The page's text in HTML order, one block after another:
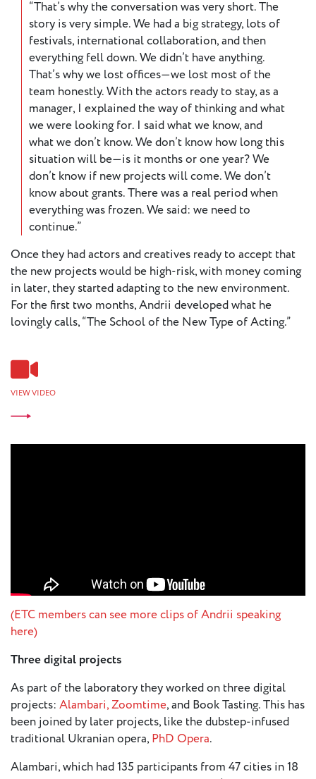
“That’s why the conversation was very short. The
story is very simple. We had a big strategy, lots of
festivals, international collaboration, and then
everything fell down. We didn’t have anything.
That’s why we lost offices—we lost most of the
team honestly. With the actors ready to stay, as a
manager, I explained the way of thinking and what
we were looking for. I said what we know, and
what we don’t know. We don’t know how long this
situation will be—is it months or one year? We
don’t know if new projects will come. We don’t
know about grants. There was a real period when
everything was frozen. We said: we need to
continue.”
Once they had actors and creatives ready to accept that
the new projects would be high-risk, with money coming
in later, they started adapting to the new environment.
For the first two months, Andrii developed what he
lovingly calls, “The School of the New Type of Acting.”
VIEW VIDEO
(ETC members can see more clips of Andrii speaking
here)
Three digital projects
As part of the laboratory they worked on three digital
projects: Alambari,Zoomtime, and Book Tasting. This has
been joined by later projects, like the dubstep-infused
traditional Ukranian opera, PhD Opera.
Alambari, which had 135 participants from 47 cities in 18